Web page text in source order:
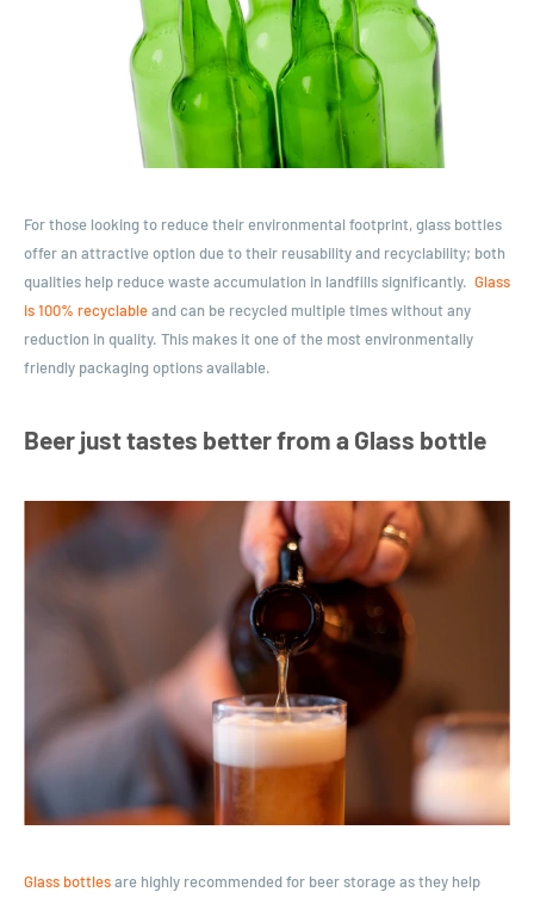
For those looking to reduce their environmental footprint, glass bottles
offer an attractive option due to their reusability and recyclability; both
qualities help reduce waste accumulation in landfills significantly. Glass
is 100% recyclableand can be recycled multiple times without any
reduction in quality. This makes it one of the most environmentally
friendly packaging options available.
Beer just tastes better from a Glass bottle
Glass bottlesare highly recommended for beer storage as they help